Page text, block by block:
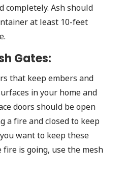
completely. Ash should
at least 10-feet
Gates:
that keep embers and
in your home and
doors should be open
a fire and closed to keep
want to keep these
is going, use the mesh